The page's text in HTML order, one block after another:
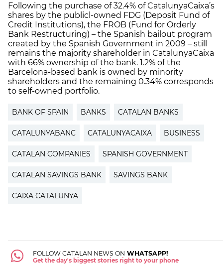
Following the purchase of 32.4% of CatalunyaCaixa’s
shares by the publicl-owned FDG (Deposit Fund of
Credit Institutions), the FROB (Fund for Orderly
Bank Restructuring) – the Spanish bailout program
created by the Spanish Government in 2009 – still
remains the majority shareholder in CatalunyaCaixa
with 66% ownership of the bank. 1.2% of the
Barcelona-based bank is owned by minority
shareholders and the remaining 0.34% corresponds
to self-owned portfolio.
BANK OF SPAIN BANKS CATALAN BANKS
CATALUNYABANC CATALUNYACAIXA BUSINESS
CATALAN COMPANIES SPANISH GOVERNMENT
CATALAN SAVINGS BANK SAVINGS BANK
CAIXA CATALUNYA
FOLLOW CATALAN NEWS ON WHATSAPP!
Get the day's biggest stories right to your phone